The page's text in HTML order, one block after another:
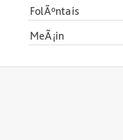
FolÃºntais
MeÃ¡in